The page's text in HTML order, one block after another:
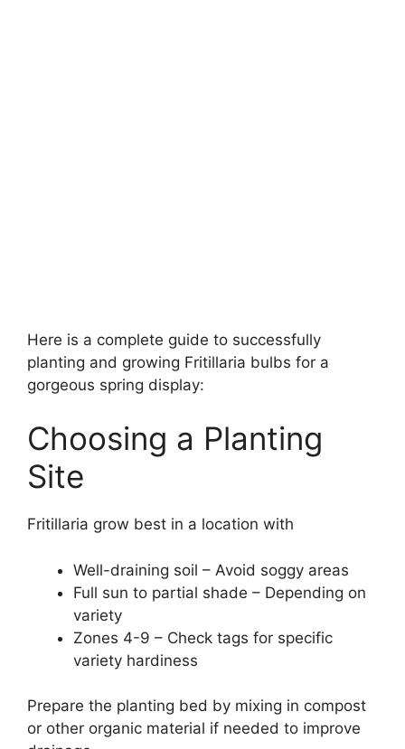
Here is a complete guide to successfully
planting and growing Fritillaria bulbs for a
gorgeous spring display:
Choosing a Planting
Site
Fritillaria grow best in a location with
Well-draining soil – Avoid soggy areas
Full sun to partial shade – Depending on
variety
Zones 4-9 – Check tags for specific
variety hardiness
Prepare the planting bed by mixing in compost
or other organic material if needed to improve